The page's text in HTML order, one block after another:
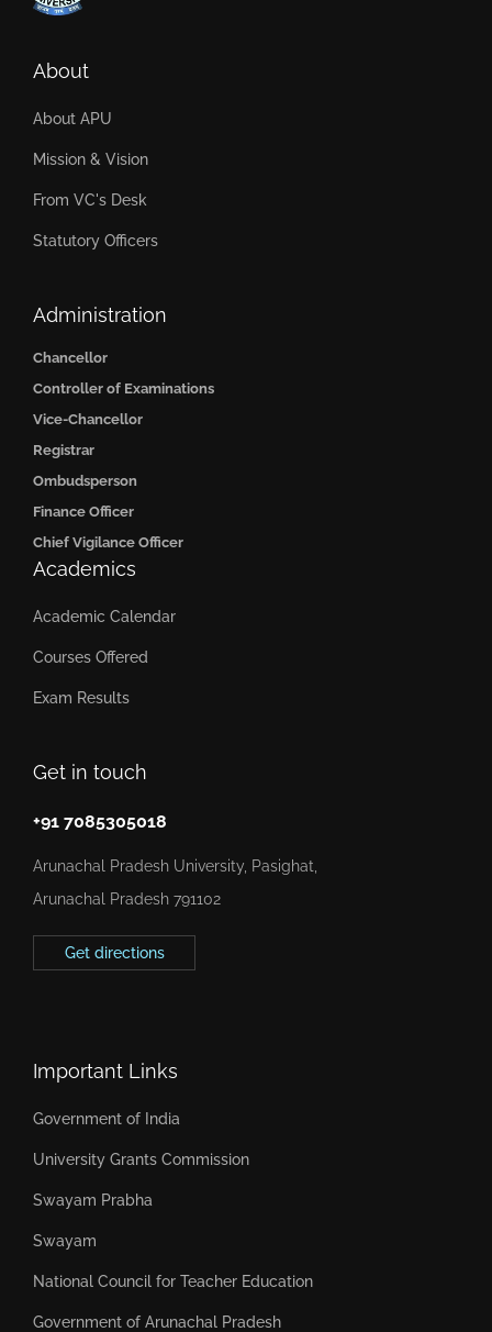
Get in touch
+91 7085305018
Arunachal Pradesh University, Pasighat,
Arunachal Pradesh 791102
Get directions
About
About APU
Mission & Vision
From VC's Desk
Statutory Officers
Administration
Chancellor
Controller of Examinations
Vice-Chancellor
Registrar
Ombudsperson
Finance Officer
Chief Vigilance Officer
Academics
Academic Calendar
Courses Offered
Exam Results
Important Links
Government of India
University Grants Commission
Swayam Prabha
Swayam
National Council for Teacher Education
Government of Arunachal Pradesh